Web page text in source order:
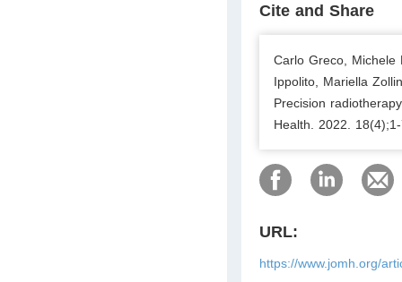
Cite and Share
Carlo Greco, Michele
Ippolito, Mariella
Precision
Health. 2022.
URL:
https://www.jomh.org/